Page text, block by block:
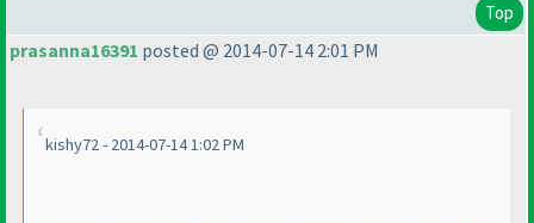
Top
prasanna16391 posted @ 2014-07-14 2:01 PM
kishy72 - 2014-07-14 1:02 PM